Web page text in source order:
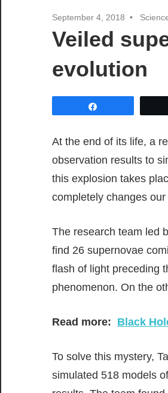
September 4, 2018
Veiled
evolution
At the end of its life, a
observation results to
this explosion takes
completely changes
The research team led
find 26 supernovae
flash of light preceding
phenomenon. On the
Read more: Black
To solve this mystery,
simulated 518 models